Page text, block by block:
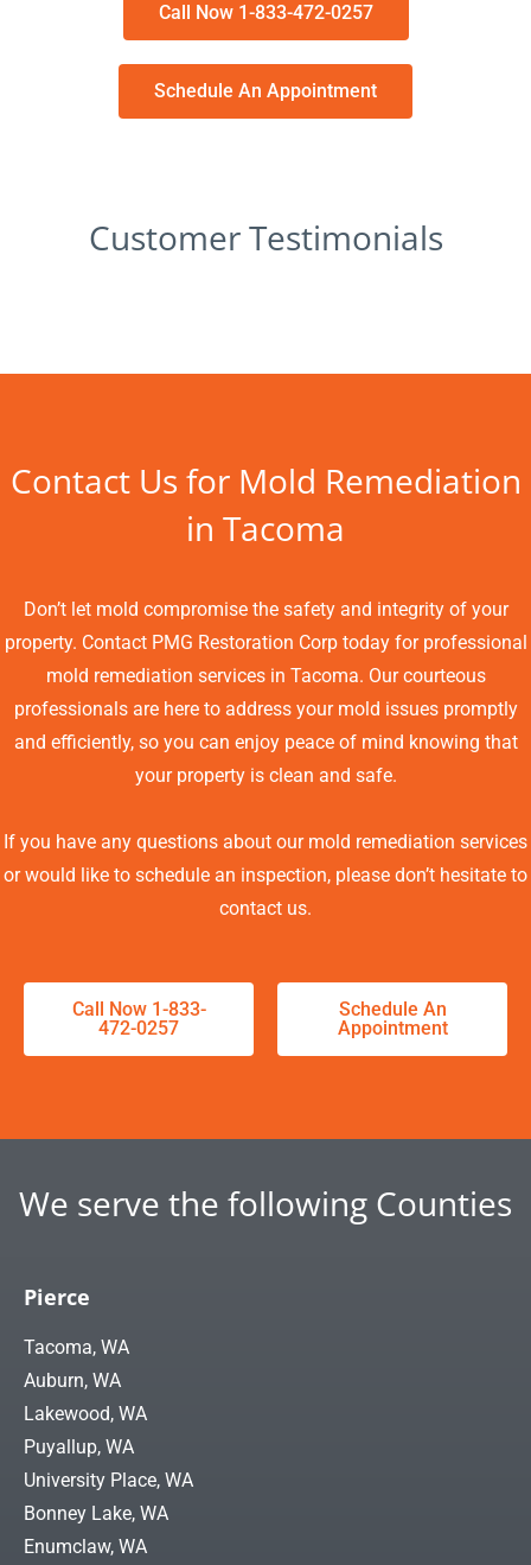
Call Now 1-833-472-0257
Schedule An Appointment
Customer Testimonials
Contact Us for Mold Remediation
in Tacoma
Don’t let mold compromise the safety and integrity of your
property. Contact PMG Restoration Corp today for professional
mold remediation services in Tacoma. Our courteous
professionals are here to address your mold issues promptly
and efficiently, so you can enjoy peace of mind knowing that
your property is clean and safe.
If you have any questions about our mold remediation services
or would like to schedule an inspection, please don’t hesitate to
contact us.
Call Now 1-833-
472-0257
Schedule An
Appointment
We serve the following Counties
Pierce
Tacoma, WA
Auburn, WA
Lakewood, WA
Puyallup, WA
University Place, WA
Bonney Lake, WA
Enumclaw, WA